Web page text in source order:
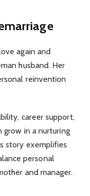
again and
husband. Her
reinvention
career support,
grow in a nurturing
story exemplifies
personal
and manager.